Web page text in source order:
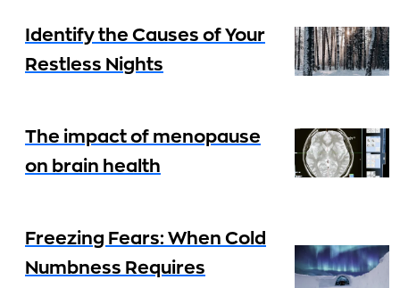
Identify the Causes of Your
Restless Nights
The impact of menopause
on brain health
Freezing Fears: When Cold
Numbness Requires